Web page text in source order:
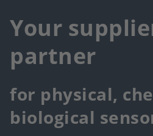
Your
partner
for physical,
biological